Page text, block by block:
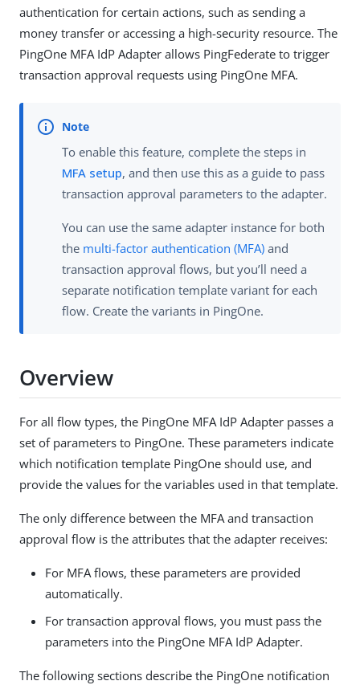
authentication for certain actions, such as sending a
money transfer or accessing a high-security resource. The
PingOne MFA IdP Adapter allows PingFederate to trigger
transaction approval requests using PingOne MFA.
To enable this feature, complete the steps in
MFA setup, and then use this as a guide to pass
transaction approval parameters to the adapter.
You can use the same adapter instance for both
the multi-factor authentication (MFA) and
transaction approval flows, but you’ll need a
separate notification template variant for each
flow. Create the variants in PingOne.
Overview
For all flow types, the PingOne MFA IdP Adapter passes a
set of parameters to PingOne. These parameters indicate
which notification template PingOne should use, and
provide the values for the variables used in that template.
The only difference between the MFA and transaction
approval flow is the attributes that the adapter receives:
For MFA flows, these parameters are provided
automatically.
For transaction approval flows, you must pass the
parameters into the PingOne MFA IdP Adapter.
The following sections describe the PingOne notification